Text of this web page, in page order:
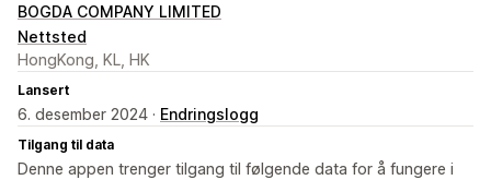
BOGDA COMPANY LIMITED
Nettsted
HongKong, KL, HK
Lansert
6. desember 2024 · Endringslogg
Tilgang til data
Denne appen trenger tilgang til følgende data for å fungere i